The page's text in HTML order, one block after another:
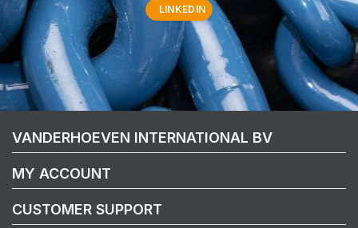
LINKEDIN
VANDERHOEVEN INTERNATIONAL BV
MY ACCOUNT
CUSTOMER SUPPORT